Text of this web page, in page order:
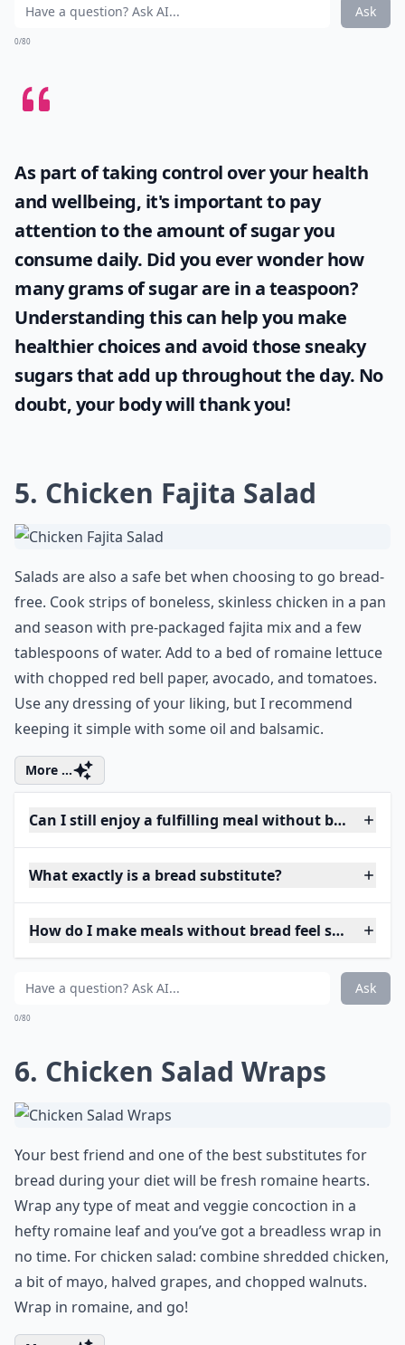
Ask
0/80
As part of taking control over your health
and wellbeing, it's important to pay
attention to the amount of sugar you
consume daily. Did you ever wonderhow
many grams of sugar are in a teaspoon?
Understanding this can help you make
healthier choices and avoid those sneaky
sugars that add up throughout the day. No
doubt, your body will thank you!
5. Chicken Fajita Salad
Salads are also a safe bet when choosing to go bread-
free. Cook strips of boneless, skinless chicken in a pan
and season with pre-packaged fajita mix and a few
tablespoons of water. Add to a bed of romaine lettuce
with chopped red bell paper, avocado, and tomatoes.
Use any dressing of your liking, but I recommend
keeping it simple with some oil and balsamic.
More ...
Can I still enjoy a fulfilling meal without bread?
What exactly is a bread substitute?
How do I make meals without bread feel satisfying?
Ask
0/80
6. Chicken Salad Wraps
Your best friend and one of the best substitutes for
bread during your diet will be fresh romaine hearts.
Wrap anytype of meatand veggie concoction in a
hefty romaine leaf and you’ve got a breadless wrap in
no time. For chicken salad: combine shredded chicken,
a bit of mayo, halved grapes, and chopped walnuts.
Wrap in romaine, and go!